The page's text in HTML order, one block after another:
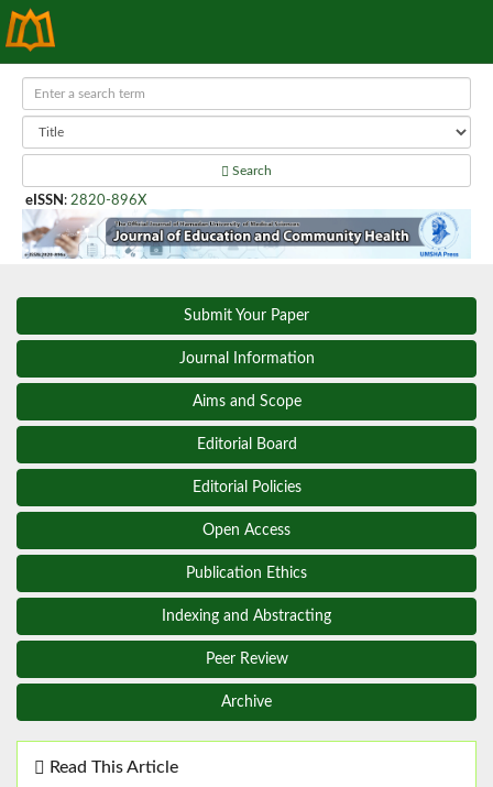
Search
eISSN : 2820-896X
Submit Your Paper
Journal Information
Aims and Scope
Editorial Board
Editorial Policies
Open Access
Publication Ethics
Indexing and Abstracting
Peer Review
Archive
Read This Article